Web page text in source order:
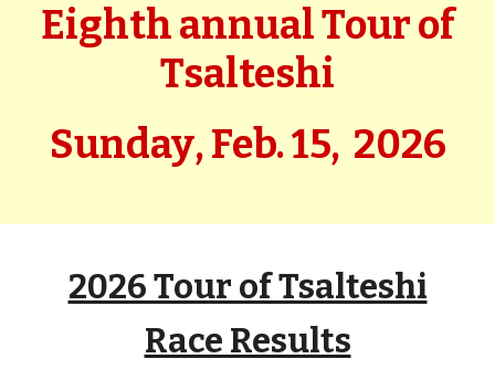
Eighthannual Tour of
Tsalteshi
Sunday,Feb.15, 2026
2026 Tour of Tsalteshi
Race Results